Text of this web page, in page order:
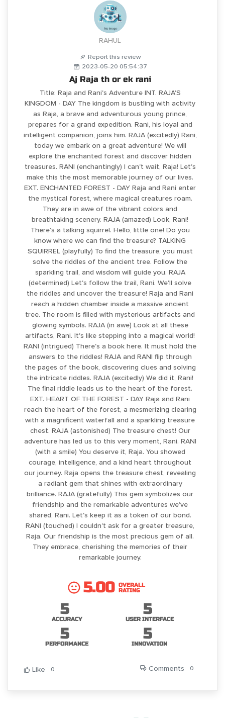
RAHUL
Report this review
2023-05-20 05:54:37
Aj Raja th or ek rani
Title: Raja and Rani's Adventure INT. RAJA'S
KINGDOM - DAY The kingdom is bustling with activity
as Raja, a brave and adventurous young prince,
prepares for a grand expedition. Rani, his loyal and
intelligent companion, joins him. RAJA (excitedly) Rani,
today we embark on a great adventure! We will
explore the enchanted forest and discover hidden
treasures. RANI (enchantingly) I can't wait, Raja! Let's
make this the most memorable journey of our lives.
EXT. ENCHANTED FOREST - DAY Raja and Rani enter
the mystical forest, where magical creatures roam.
They are in awe of the vibrant colors and
breathtaking scenery. RAJA (amazed) Look, Rani!
There's a talking squirrel. Hello, little one! Do you
know where we can find the treasure? TALKING
SQUIRREL (playfully) To find the treasure, you must
solve the riddles of the ancient tree. Follow the
sparkling trail, and wisdom will guide you. RAJA
(determined) Let's follow the trail, Rani. We'll solve
the riddles and uncover the treasure! Raja and Rani
reach a hidden chamber inside a massive ancient
tree. The room is filled with mysterious artifacts and
glowing symbols. RAJA (in awe) Look at all these
artifacts, Rani. It's like stepping into a magical world!
RANI (intrigued) There's a book here. It must hold the
answers to the riddles! RAJA and RANI flip through
the pages of the book, discovering clues and solving
the intricate riddles. RAJA (excitedly) We did it, Rani!
The final riddle leads us to the heart of the forest.
EXT. HEART OF THE FOREST - DAY Raja and Rani
reach the heart of the forest, a mesmerizing clearing
with a magnificent waterfall and a sparkling treasure
chest. RAJA (astonished) The treasure chest! Our
adventure has led us to this very moment, Rani. RANI
(with a smile) You deserve it, Raja. You showed
courage, intelligence, and a kind heart throughout
our journey. Raja opens the treasure chest, revealing
a radiant gem that shines with extraordinary
brilliance. RAJA (gratefully) This gem symbolizes our
friendship and the remarkable adventures we've
shared, Rani. Let's keep it as a token of our bond.
RANI (touched) I couldn't ask for a greater treasure,
Raja. Our friendship is the most precious gem of all.
They embrace, cherishing the memories of their
remarkable journey.
5.00
OVERALL
RATING
5
ACCURACY
5
USER INTERFACE
5
PERFORMANCE
5
INNOVATION
Like 0 Comments 0